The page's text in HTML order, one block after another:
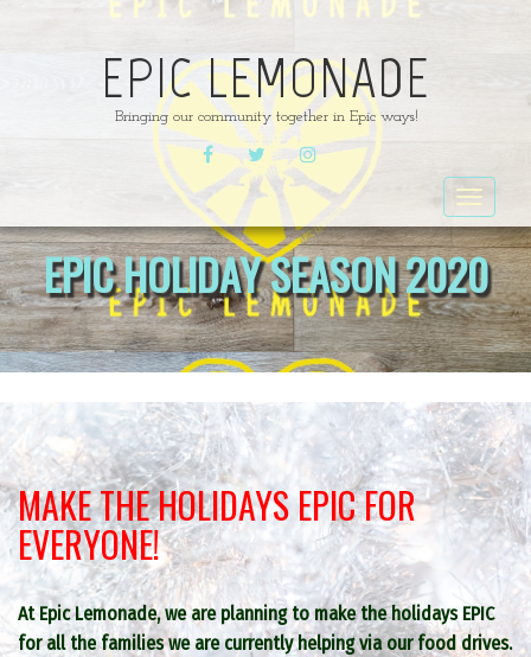
EPIC LEMONADE
Bringing our community together in Epic ways!
FACEBOOKTWITTERINSTAGRAM
Toggle
EPIC HOLIDAY SEASON 2020
MAKE THE HOLIDAYS EPIC FOR
EVERYONE!
At Epic Lemonade, we are planning to make the holidays EPIC
for all the families we are currently helping via our food drives.